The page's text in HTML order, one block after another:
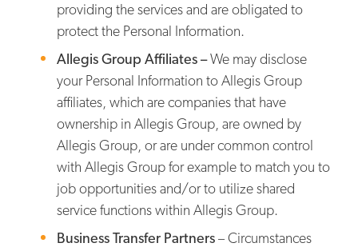
providing the services and are obligated to
protect the Personal Information.
Allegis Group Affiliates –We may disclose
your Personal Information to Allegis Group
affiliates, which are companies that have
ownership in Allegis Group, are owned by
Allegis Group, or are under common control
with Allegis Group for example to match you to
job opportunities and/or to utilize shared
service functions within Allegis Group.
Business Transfer Partners– Circumstances